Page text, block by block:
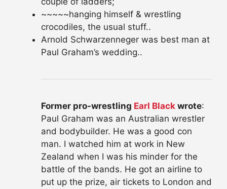
~~~~~hanging himself & wrestling
crocodiles, the usual stuff..
Arnold Schwarzenneger was best man at
Paul Graham’s wedding..
Former pro-wrestling Earl Black wrote:
Paul Graham was an Australian wrestler
and bodybuilder. He was a good con
man. I watched him at work in New
Zealand when I was his minder for the
battle of the bands. He got an airline to
put up the prize, air tickets to London and